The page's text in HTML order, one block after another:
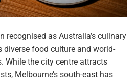
recognised as Australia’s culinary
diverse food culture and world-
While the city centre attracts
Melbourne’s south-east has